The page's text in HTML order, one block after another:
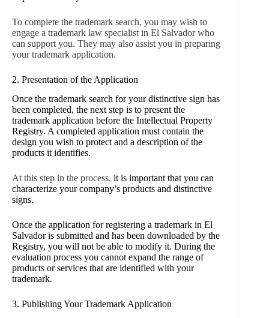
To complete the trademark search, you may wish to
engage a trademark law specialist in El Salvador who
can support you. They may also assist you in preparing
your trademark application.
2. Presentation of the Application
Once the trademark search for your distinctive sign has
been completed, the next step is to present the
trademark application before the Intellectual Property
Registry. A completed application must contain the
design you wish to protect and a description of the
products it identifies.
At this step in the process, it is important that you can
characterize your company’s products and distinctive
signs.
Once the application for registering a trademark in El
Salvador is submitted and has been downloaded by the
Registry, you will not be able to modify it. During the
evaluation process you cannot expand the range of
products or services that are identified with your
trademark.
3. Publishing Your Trademark Application